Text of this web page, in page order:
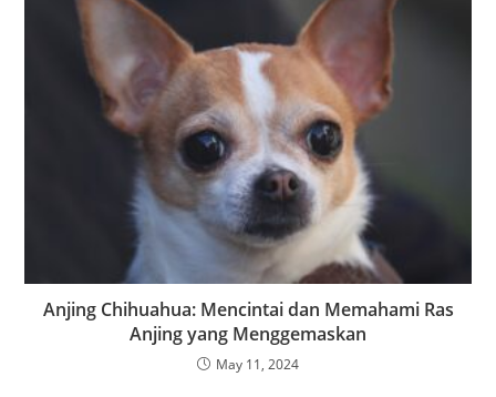
Anjing Chihuahua: Mencintai dan Memahami Ras
Anjing yang Menggemaskan
May 11, 2024